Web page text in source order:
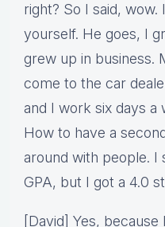
right? So I said,
yourself. He goes, I
grew up in business.
come to the car
and I work six days a
How to have a
around with people. I
GPA, but I got a 4.0
[David] Yes,